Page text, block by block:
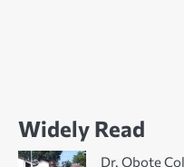
Widely Read
Dr. Obote